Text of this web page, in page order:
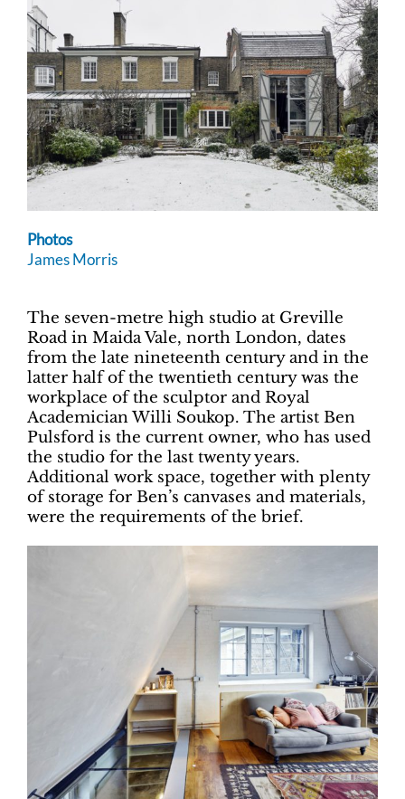
Photos
James Morris
The seven-metre high studio at Greville
Road in Maida Vale, north London, dates
from the late nineteenth century and in the
latter half of the twentieth century was the
workplace of the sculptor and Royal
Academician Willi Soukop. The artist Ben
Pulsford is the current owner, who has used
the studio for the last twenty years.
Additional work space, together with plenty
of storage for Ben’s canvases and materials,
were the requirements of the brief.